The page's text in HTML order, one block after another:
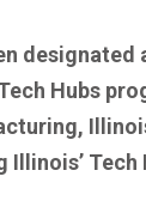
designated
Hubs
Tech